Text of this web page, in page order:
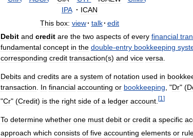
IPA · ICAN
This box: view· talk · edit
Debit and credit are the two aspects of every financial
fundamental concept in the double-entry bookkeeping
corresponding credit transaction(s) and vice versa
Debits and credits are a system of notation used in
transaction
In financial accounting or bookkeeping , "Dr" (
"Cr" (Credit) is the right side of a ledger account [1 ]
To determine whether one must debit or credit a specific
approach which consists of five accounting elements or